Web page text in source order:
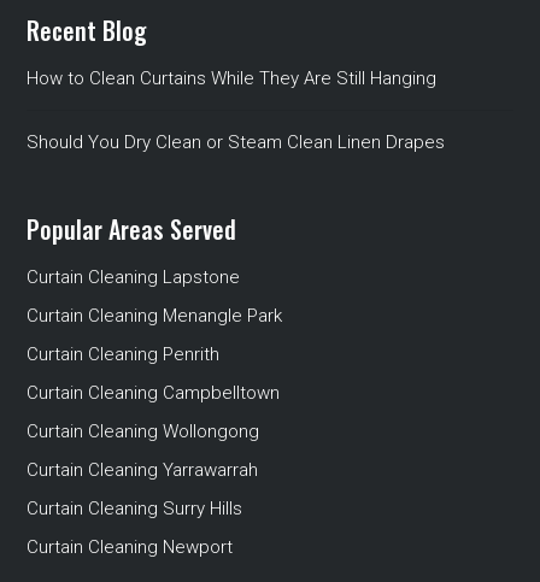
Recent Blog
How to Clean Curtains While They Are Still Hanging
Should You Dry Clean or Steam Clean Linen Drapes
Popular Areas Served
Curtain Cleaning Lapstone
Curtain Cleaning Menangle Park
Curtain Cleaning Penrith
Curtain Cleaning Campbelltown
Curtain Cleaning Wollongong
Curtain Cleaning Yarrawarrah
Curtain Cleaning Surry Hills
Curtain Cleaning Newport